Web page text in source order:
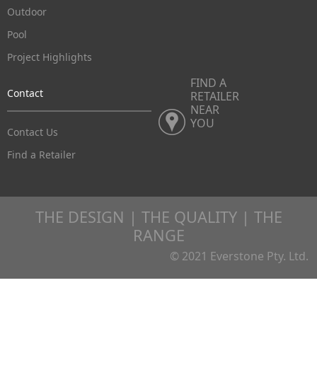
Outdoor
Pool
Project Highlights
Contact
Contact Us
Find a Retailer
FIND A
RETAILER
NEAR
YOU
THE DESIGN | THE QUALITY | THE
RANGE
© 2021 Everstone Pty. Ltd.